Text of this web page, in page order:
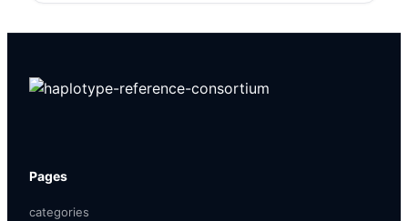
Pages
categories